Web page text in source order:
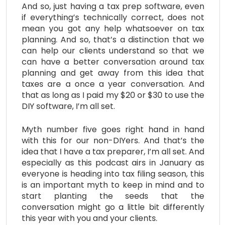
And so, just having a tax prep software, even
if everything’s technically correct, does not
mean you got any help whatsoever on tax
planning. And so, that’s a distinction that we
can help our clients understand so that we
can have a better conversation around tax
planning and get away from this idea that
taxes are a once a year conversation. And
that as long as I paid my $20 or $30 to use the
DIY software, I’m all set.
Myth number five goes right hand in hand
with this for our non-DIYers. And that’s the
idea that I have a tax preparer, I’m all set. And
especially as this podcast airs in January as
everyone is heading into tax filing season, this
is an important myth to keep in mind and to
start planting the seeds that the
conversation might go a little bit differently
this year with you and your clients.